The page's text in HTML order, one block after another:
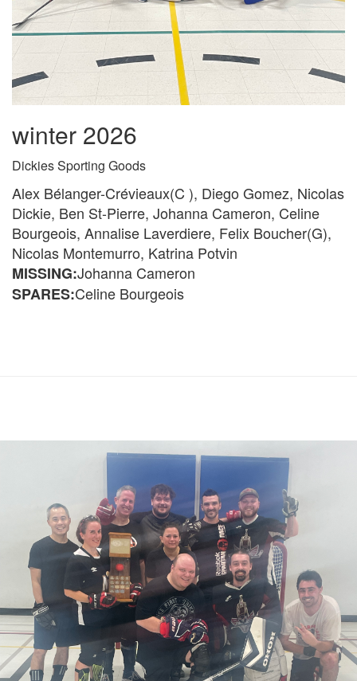
winter 2026
Dickies Sporting Goods
Alex Bélanger-Crévieaux(C ), Diego Gomez, Nicolas
Dickie, Ben St-Pierre, Johanna Cameron, Celine
Bourgeois, Annalise Laverdiere, Felix Boucher(G),
Nicolas Montemurro, Katrina Potvin
MISSING:Johanna Cameron
SPARES:Celine Bourgeois